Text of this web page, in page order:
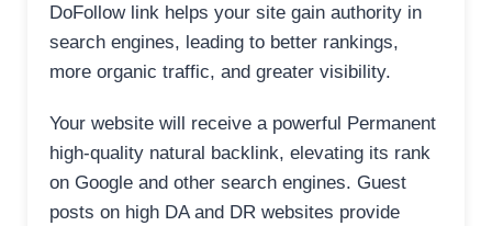
DoFollow link helps your site gain authority in
search engines, leading to better rankings,
more organic traffic, and greater visibility.
Your website will receive a powerful Permanent
high-quality natural backlink, elevating its rank
on Google and other search engines. Guest
posts on high DA and DR websites provide